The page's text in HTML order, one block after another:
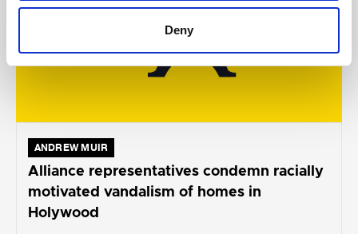
Deny
ANDREW MUIR
Alliance representatives condemn racially
motivated vandalism of homes in
Holywood